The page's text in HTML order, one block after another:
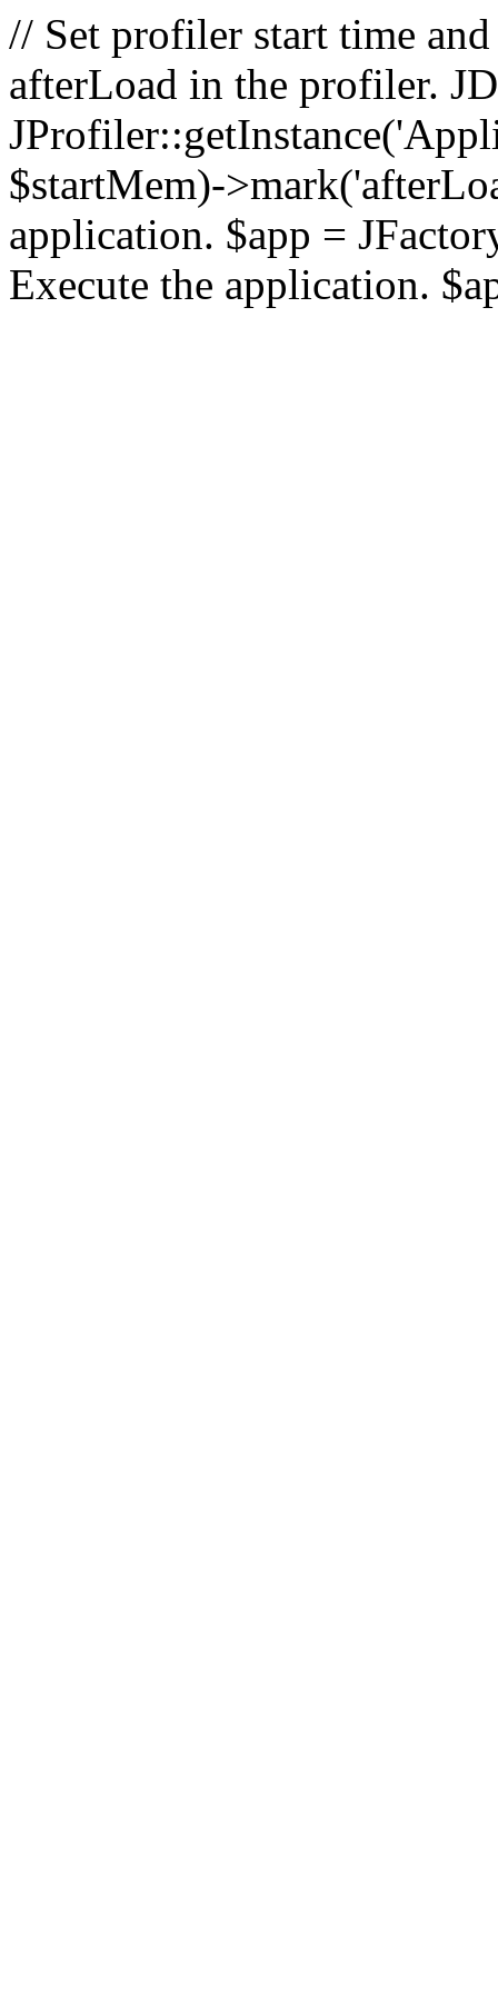
// Set profiler start time
afterLoad in the profiler.
$startMem)-
application. $app =
Execute the application.